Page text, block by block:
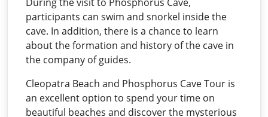
participants can swim and snorkel inside the
cave. In addition, there is a chance to learn
about the formation and history of the cave in
the company of guides.
Cleopatra Beach and Phosphorus Cave Tour is
an excellent option to spend your time on
beautiful beaches and discover the mysterious